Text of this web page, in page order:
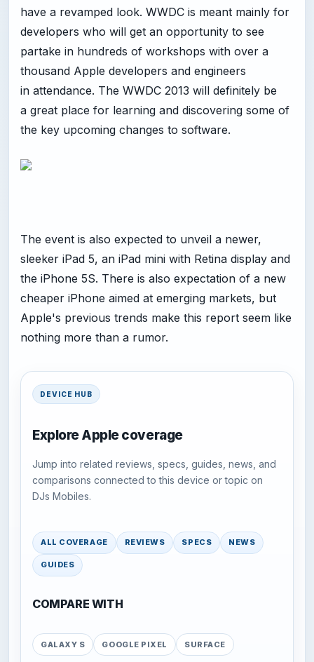
have a revamped look. WWDC is meant mainly for
developers who will get an opportunity to see
partake in hundreds of workshops with over a
thousand Apple developers and engineers
in attendance. The WWDC 2013 will definitely be
a great place for learning and discovering some of
the key upcoming changes to software.
The event is also expected to unveil a newer,
sleeker iPad 5, an iPad mini with Retina display and
the iPhone 5S. There is also expectation of a new
cheaper iPhone aimed at emerging markets, but
Apple's previous trends make this report seem like
nothing more than a rumor.
DEVICE HUB
Explore Apple coverage
Jump into related reviews, specs, guides, news, and
comparisons connected to this device or topic on
DJs Mobiles.
ALL COVERAGE REVIEWS SPECS NEWS
GUIDES
COMPARE WITH
GALAXY S GOOGLE PIXEL SURFACE